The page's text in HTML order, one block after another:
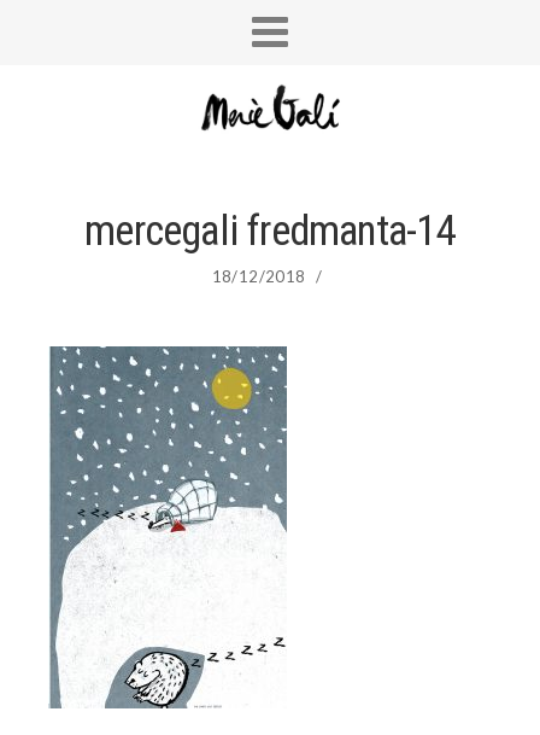
mercegali fredmanta-14
18/12/2018 /